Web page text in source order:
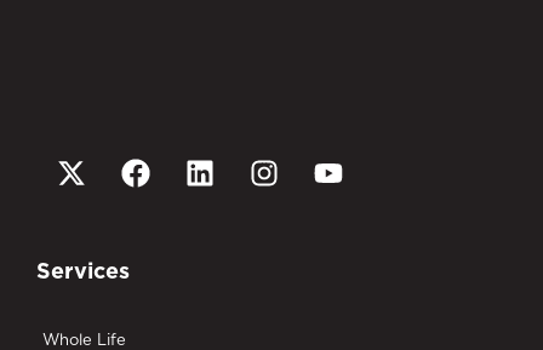
Services
Whole Life